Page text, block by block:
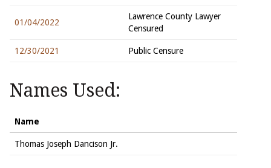
01/04/2022
Lawrence County Lawyer
Censured
12/30/2021 Public Censure
Names Used:
Name
Thomas Joseph Dancison Jr.